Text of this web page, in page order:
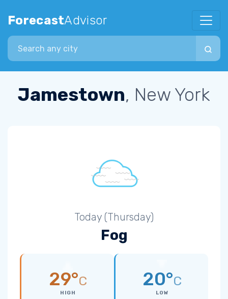
ForecastAdvisor
Search city
Jamestown, New York
Today (Thursday)
Fog
29°C
HIGH
20°C
LOW